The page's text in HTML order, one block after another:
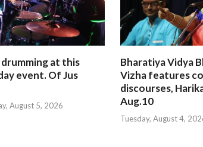
at this
event. Of Jus
August 5, 2026
Bharatiya Vidya
Vizha features
discourses,
Aug.10
Tuesday, August 4,